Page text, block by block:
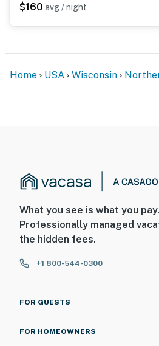
$160 avg / night
Home USA Wisconsin
What you see is what you pay.
Professionally managed
the hidden fees.
+1 800-544-0300
FOR GUESTS
FOR HOMEOWNERS